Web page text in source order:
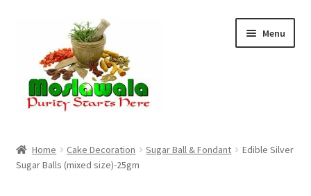
navigation
content
Menu
Cart
Home Cake Decoration Sugar Ball & Fondant
Edible Silver
Sugar Balls (mixed size)-25gm